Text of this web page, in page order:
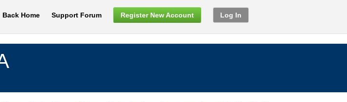
Back Home Support Forum Register New Account Log In